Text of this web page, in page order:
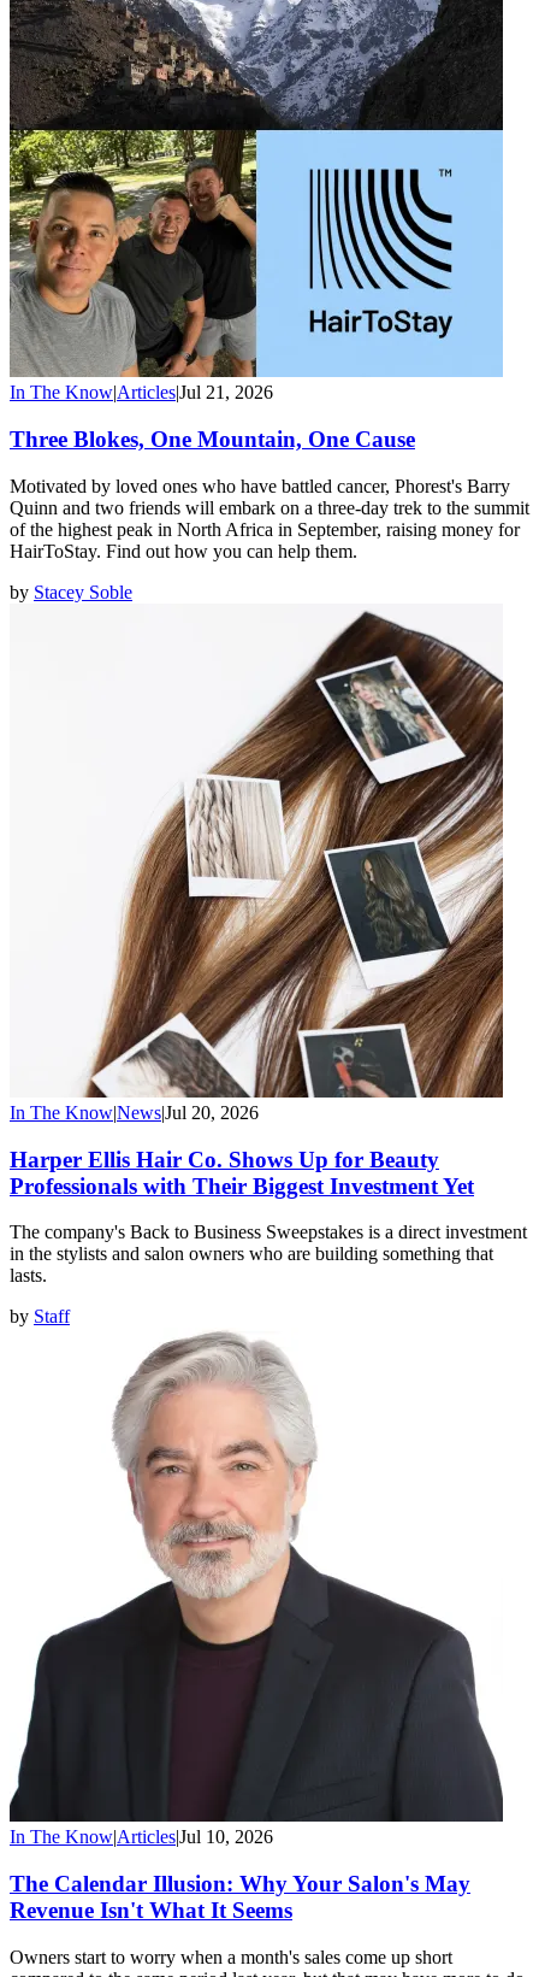
In The KnowArticlesJul 21, 2026
Three Blokes, One Mountain, One Cause
Motivated by loved ones who have battled cancer, Phorest's Barry
Quinn and two friends will embark on a three-day trek to the summit
of the highest peak in North Africa in September, raising money for
HairToStay. Find out how you can help them.
by Stacey Soble
In The Know|News|Jul 20, 2026
Harper Ellis Hair Co. Shows Up for Beauty
Professionals with Their Biggest Investment Yet
The company's Back to Business Sweepstakes is a direct investment
in the stylists and salon owners who are building something that
lasts.
by Staff
In The Know|Articles|Jul 10, 2026
The Calendar Illusion: Why Your Salon's May
Revenue Isn't What It Seems
Owners start to worry when a month's sales come up short